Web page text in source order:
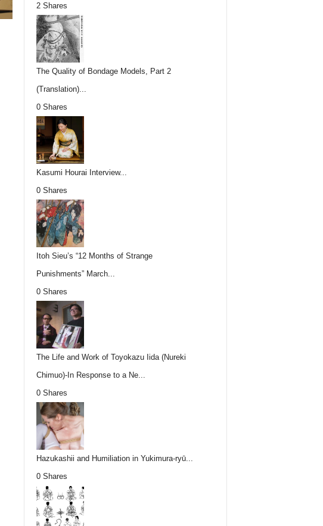
2 Shares
The Quality of Bondage Models, Part 2
(Translation)...
0 Shares
Kasumi Hourai Interview...
0 Shares
Itoh Sieu’s “12 Months of Strange
Punishments” March...
0 Shares
The Life and Work of Toyokazu Iida (Nureki
Chimuo)-In Response to a Ne...
0 Shares
Hazukashii and Humiliation in Yukimura-ryū...
0 Shares